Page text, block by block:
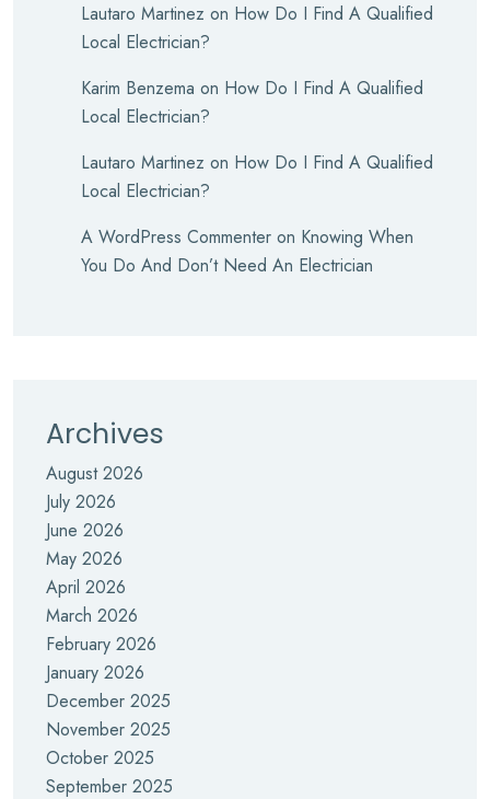
Lautaro Martinez on How Do I Find A Qualified
Local Electrician?
Karim Benzema on How Do I Find A Qualified
Local Electrician?
Lautaro Martinez on How Do I Find A Qualified
Local Electrician?
A WordPress Commenter on Knowing When
You Do And Don’t Need An Electrician
Archives
August 2026
July 2026
June 2026
May 2026
April 2026
March 2026
February 2026
January 2026
December 2025
November 2025
October 2025
September 2025